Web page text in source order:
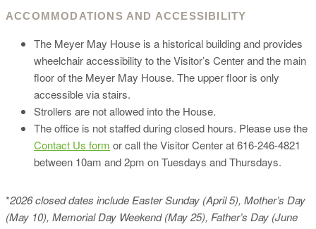
ACCOMMODATIONS AND ACCESSIBILITY
The Meyer May House is a historical building and provides
wheelchair accessibility to the Visitor’s Center and the main
floor of the Meyer May House. The upper floor is only
accessible via stairs.
Strollers are not allowed into the House.
The office is not staffed during closed hours. Please use the
Contact Us form or call the Visitor Center at 616-246-4821
between 10am and 2pm on Tuesdays and Thursdays.
*2026 closed dates include Easter Sunday (April 5), Mother’s Day
(May 10), Memorial Day Weekend (May 25), Father’s Day (June